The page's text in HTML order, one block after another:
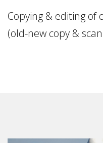
Copying & editing of
(old-new copy &